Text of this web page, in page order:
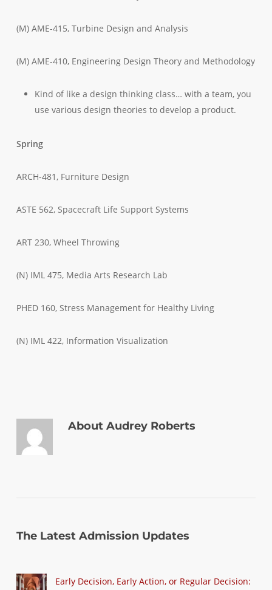
(M) AME-415, Turbine Design and Analysis
(M) AME-410, Engineering Design Theory and Methodology
Kind of like a design thinking class… with a team, you
use various design theories to develop a product.
Spring
ARCH-481, Furniture Design
ASTE 562, Spacecraft Life Support Systems
ART 230, Wheel Throwing
(N) IML 475, Media Arts Research Lab
PHED 160, Stress Management for Healthy Living
(N) IML 422, Information Visualization
AboutAudrey Roberts
The Latest Admission Updates
Early Decision, Early Action, or Regular Decision: